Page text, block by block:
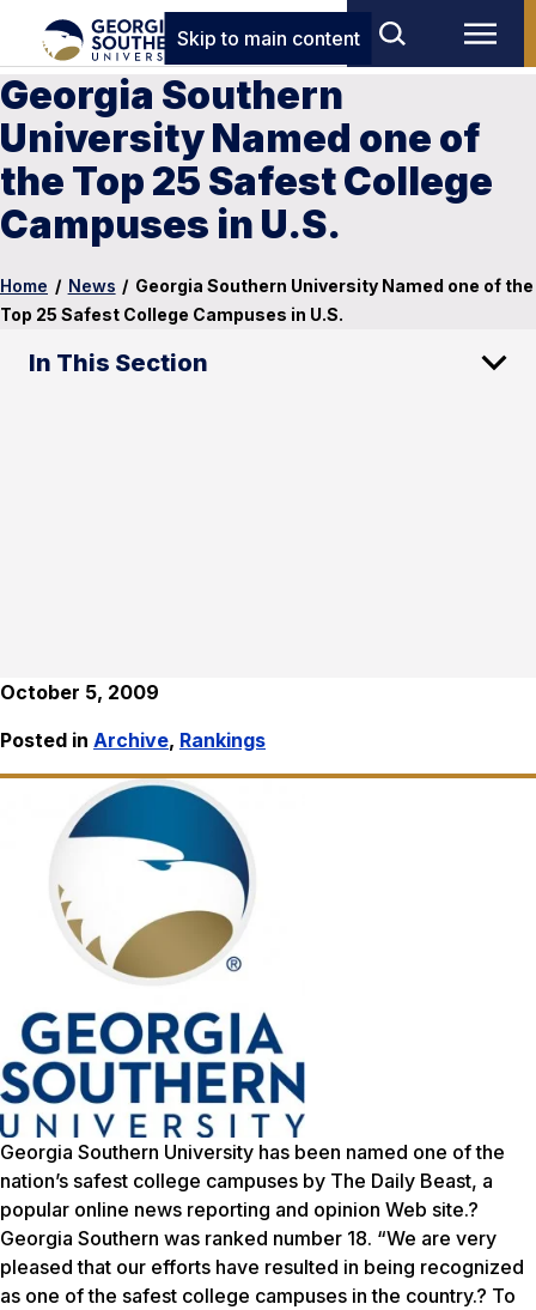
Skip to main content
Georgia Southern
University Named one of
the Top 25 Safest College
Campuses in U.S.
Home / News / Georgia Southern University Named one of the
Top 25 Safest College Campuses in U.S.
In This Section
October 5, 2009
Posted in Archive, Rankings
Georgia Southern University has been named one of the
nation’s safest college campuses by The Daily Beast, a
popular online news reporting and opinion Web site.?
Georgia Southern was ranked number 18. “We are very
pleased that our efforts have resulted in being recognized
as one of the safest college campuses in the country.? To